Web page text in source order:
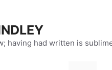
having had written is